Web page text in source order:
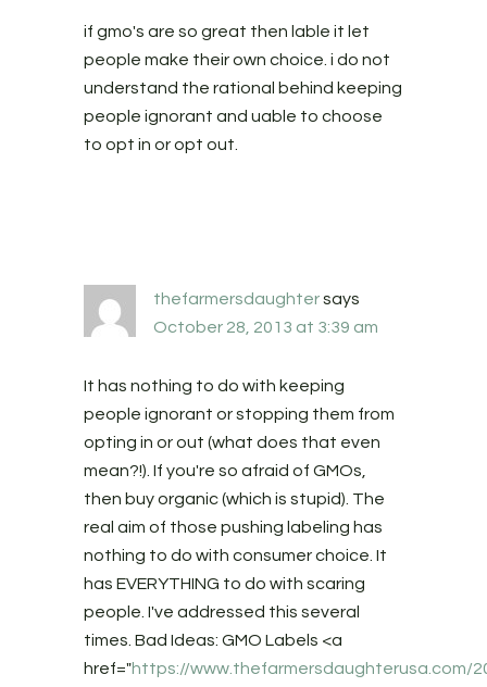
if gmo's are so great then lable it let
people make their own choice. i do not
understand the rational behind keeping
people ignorant and uable to choose
to opt in or opt out.
thefarmersdaughtersays
October 28, 2013 at 3:39 am
It has nothing to do with keeping
people ignorant or stopping them from
opting in or out (what does that even
mean?!). If you're so afraid of GMOs,
then buy organic (which is stupid). The
real aim of those pushing labeling has
nothing to do with consumer choice. It
has EVERYTHING to do with scaring
people. I've addressed this several
times. Bad Ideas: GMO Labels <a
href="https://www.thefarmersdaughterusa.com/